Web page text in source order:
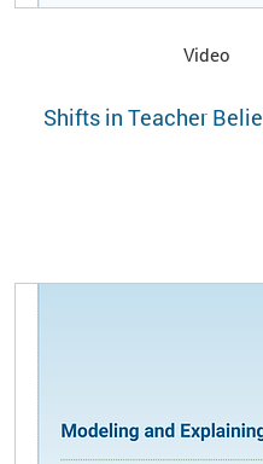
Video
Shifts in Teacher